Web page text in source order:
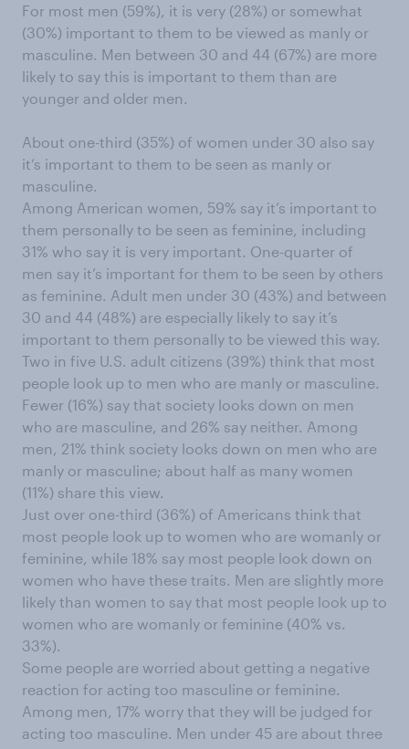
For most men (59%), it is very (28%) or somewhat
(30%) important to them to be viewed as manly or
masculine. Men between 30 and 44 (67%) are more
likely to say this is important to them than are
younger and older men.
About one-third (35%) of women under 30 also say
it’s important to them to be seen as manly or
masculine.
Among American women, 59% say it’s important to
them personally to be seen as feminine, including
31% who say it is very important. One-quarter of
men say it’s important for them to be seen by others
as feminine. Adult men under 30 (43%) and between
30 and 44 (48%) are especially likely to say it’s
important to them personally to be viewed this way.
Two in five U.S. adult citizens (39%) think that most
people look up to men who are manly or masculine.
Fewer (16%) say that society looks down on men
who are masculine, and 26% say neither. Among
men, 21% think society looks down on men who are
manly or masculine; about half as many women
(11%) share this view.
Just over one-third (36%) of Americans think that
most people look up to women who are womanly or
feminine, while 18% say most people look down on
women who have these traits. Men are slightly more
likely than women to say that most people look up to
women who are womanly or feminine (40% vs.
33%).
Some people are worried about getting a negative
reaction for acting too masculine or feminine.
Among men, 17% worry that they will be judged for
acting too masculine. Men under 45 are about three